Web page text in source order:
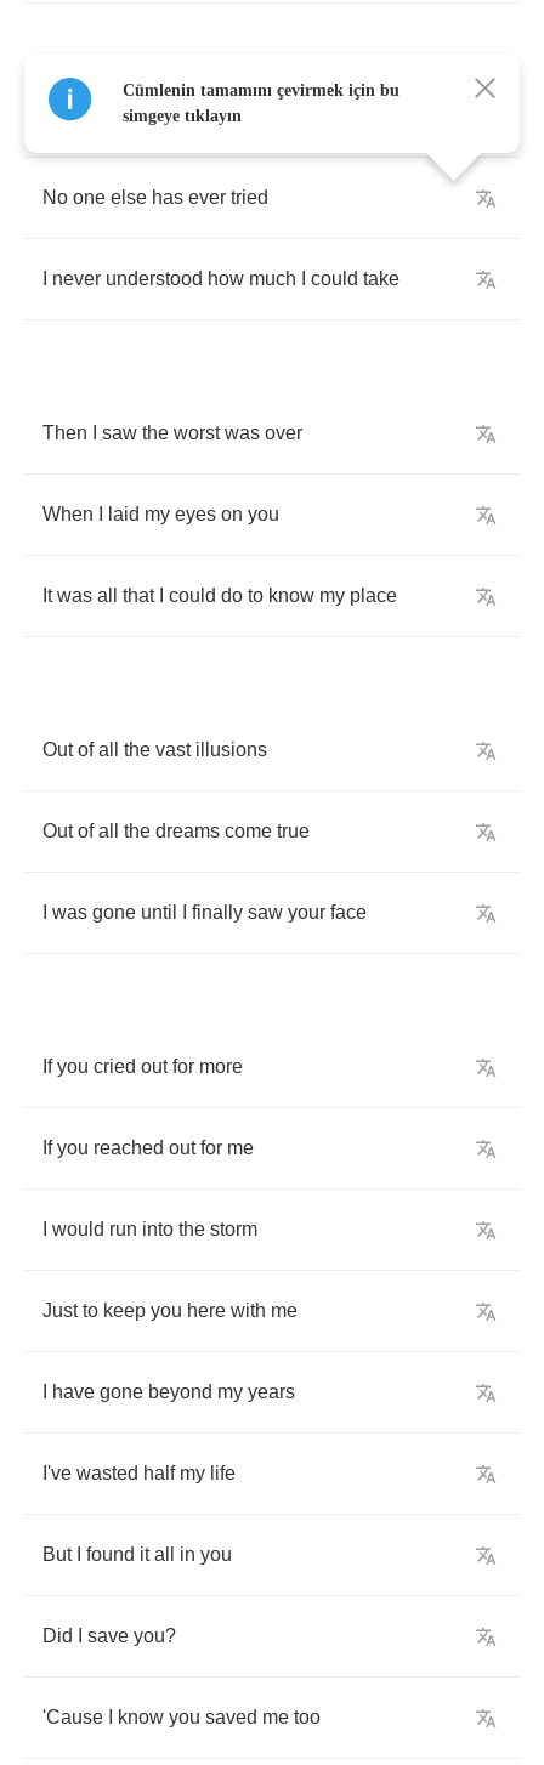
No one else has ever loved
No one else has ever tried
never understood how much could take
Then saw the worst was over
When laid my eyes on you
It was all that could do to know my place
Out of all the vast illusions
Out of all the dreams come true
was gone until finally saw your face
If you cried out for more
If you reached out for me
would run into the storm
Just to keep you here with me
have gone beyond my years
I've wasted half my life
But found it all in you
Did save you?
'Cause know you saved me too
Cümlenin tamamını çevirmek için bu
simgeye tıklayın